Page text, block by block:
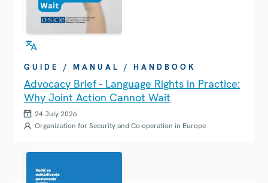
GUIDE / MANUAL / HANDBOOK
Advocacy Brief - Language Rights in Practice:
Why Joint Action Cannot Wait
24 July 2026
Organization for Security and Co-operation in Europe